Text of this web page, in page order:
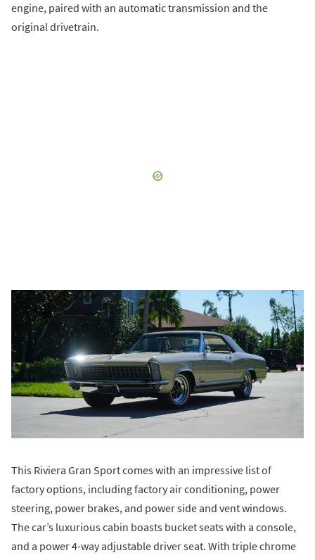
engine, paired with an automatic transmission and the
original drivetrain.
This Riviera Gran Sport comes with an impressive list of
factory options, including factory air conditioning, power
steering, power brakes, and power side and vent windows.
The car’s luxurious cabin boasts bucket seats with a console,
and a power 4-way adjustable driver seat. With triple chrome